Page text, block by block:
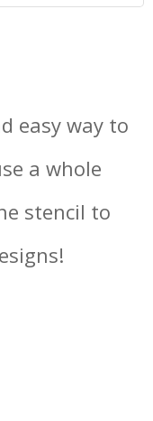
easy way to
a whole
stencil to